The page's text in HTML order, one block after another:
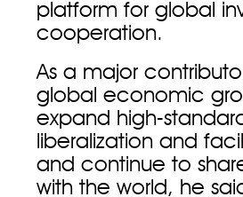
platform for global
cooperation.
As a major
global economic
expand high-
liberalization and
and continue to
with the world, he